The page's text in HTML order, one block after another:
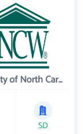
University of North Carolina Wilmington
SD